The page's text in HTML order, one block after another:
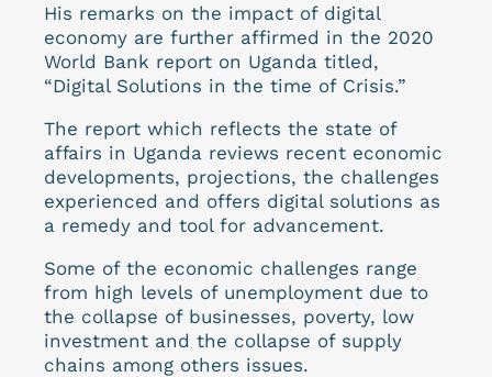
His remarks on the impact of digital
economy are further affirmed in the 2020
World Bank report on Uganda titled,
“Digital Solutions in the time of Crisis.”
The report which reflects the state of
affairs in Uganda reviews recent economic
developments, projections, the challenges
experienced and offers digital solutions as
a remedy and tool for advancement.
Some of the economic challenges range
from high levels of unemployment due to
the collapse of businesses, poverty, low
investment and the collapse of supply
chains among others issues.